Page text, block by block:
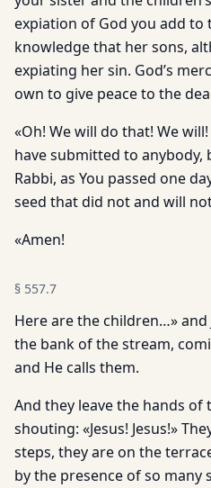
expiation of God you add to
knowledge that her sons,
expiating her sin. God’s
own to give peace to the
«Oh! We will do that! We
have submitted to anybody,
Rabbi, as You passed one
seed that did not and will
«Amen!
§ 557.7
Here are the children…»
the bank of the stream,
and He calls them.
And they leave the hands of
shouting: «Jesus! Jesus!»
steps, they are on the
by the presence of so